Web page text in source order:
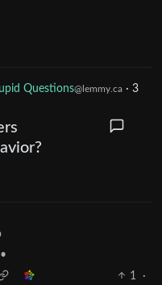
Questions@lemmy.ca · 3
•
1
·